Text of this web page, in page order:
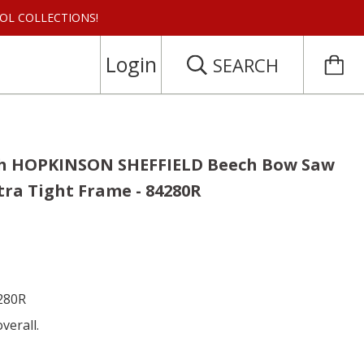
COLLECTIONS!
Login SEARCH
HOPKINSON SHEFFIELD Beech Bow Saw
Tight Frame - 84280R